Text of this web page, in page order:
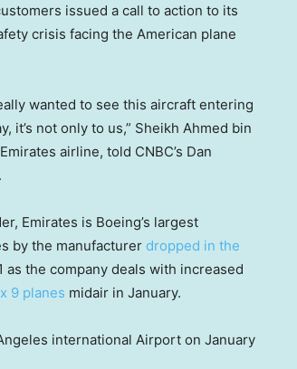
issued a call to action to its
crisis facing the American plane
wanted to see this aircraft entering
not only to us,” Sheikh Ahmed bin
airline, told CNBC’s Dan
Emirates is Boeing’s largest
by the manufacturer dropped in the
the company deals with increased
9 planes midair in January.
international Airport on January